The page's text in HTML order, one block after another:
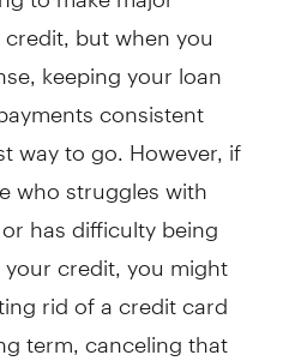
but when you
keeping your loan
consistent
way to go. However, if
who struggles with
has difficulty being
credit, you might
rid of a credit card
term, canceling that